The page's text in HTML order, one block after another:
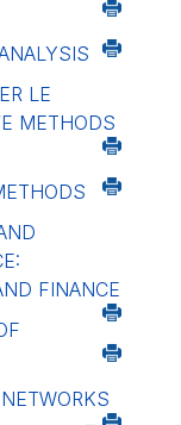
LE
METHODS
FINANCE